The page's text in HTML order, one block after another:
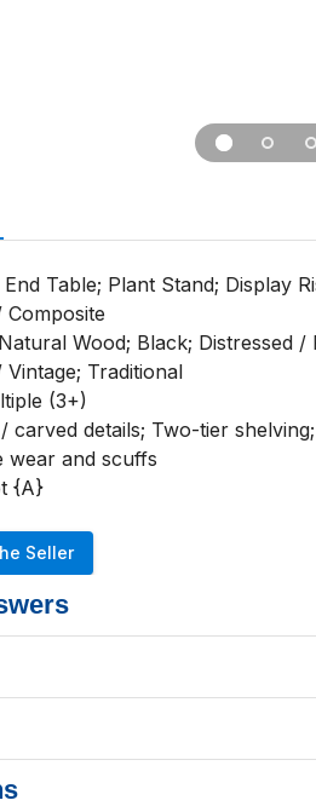
Table; Plant Stand; Display
Wood; Black; Distressed /
Traditional
(3+)
carved details; Two-tier
wear and scuffs
{A}
Seller